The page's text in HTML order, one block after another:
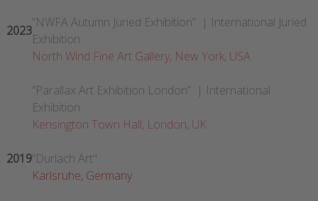
2023
“NWFA Autumn Juried Exhibition” | International Juried
Exhibition
North Wind Fine Art Gallery, New York, USA
“Parallax Art Exhibition London” | International
Exhibition
Kensington Town Hall, London, UK
2019“Durlach Art"
Karlsruhe, Germany